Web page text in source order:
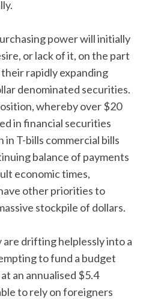
power will initially
or lack of it, on the part
rapidly expanding
denominated securities.
whereby over $20
in financial securities
T-bills commercial bills
balance of payments
economic times,
other priorities to
stockpile of dollars.
are drifting helplessly into a
to fund a budget
an annualised $5.4
to rely on foreigners